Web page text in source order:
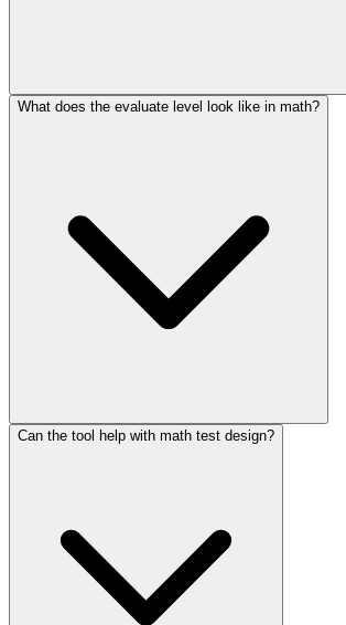
What does the evaluate level look like in math?
Can the tool help with math test design?